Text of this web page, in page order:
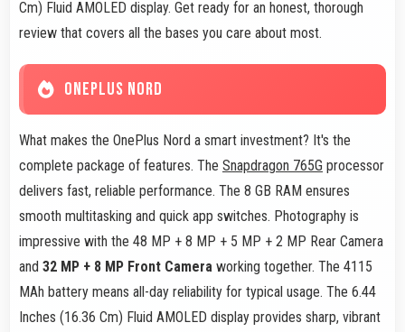
Cm) Fluid AMOLED display. Get ready for an honest, thorough
review that covers all the bases you care about most.
ONEPLUS NORD
What makes the OnePlus Nord a smart investment? It's the
complete package of features. The Snapdragon 765G processor
delivers fast, reliable performance. The 8 GB RAM ensures
smooth multitasking and quick app switches. Photography is
impressive with the 48 MP + 8 MP + 5 MP + 2 MP Rear Camera
and 32 MP + 8 MP Front Camera working together. The 4115
MAh battery means all-day reliability for typical usage. The 6.44
Inches (16.36 Cm) Fluid AMOLED display provides sharp, vibrant